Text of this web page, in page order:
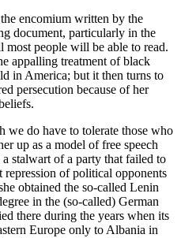
encomium written by the
document, particularly in the
people will be able to read.
appalling treatment of black
in America; but it then turns to
persecution because of her
we do have to tolerate those who
up as a model of free speech
stalwart of a party that failed to
repression of political opponents
obtained the so-called Lenin
in the (so-called) German
there during the years when its
Europe only to Albania in